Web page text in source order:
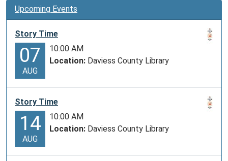
Upcoming Events
Story Time
07
AUG
10:00 AM
Location: Daviess County Library
Story Time
14
AUG
10:00 AM
Location: Daviess County Library